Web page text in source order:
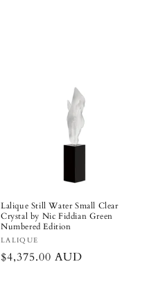
Lalique Still Water Small Clear
Crystal by Nic Fiddian Green
Numbered Edition
Vendor:
LALIQUE
Regular
$4,375.00 AUD